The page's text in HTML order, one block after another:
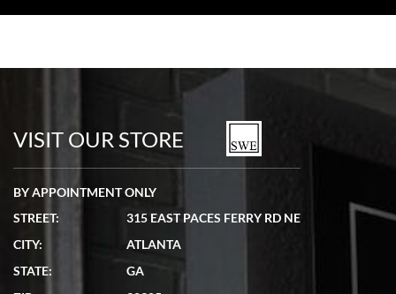
VISIT OUR STORE
BY APPOINTMENT ONLY
STREET:
315 EAST PACES FERRY RD NE
CITY:
ATLANTA
STATE:
GA